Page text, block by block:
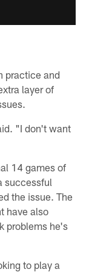
practice and
layer of
"I don't want
14 games of
successful
the issue. The
have also
problems he's
to play a